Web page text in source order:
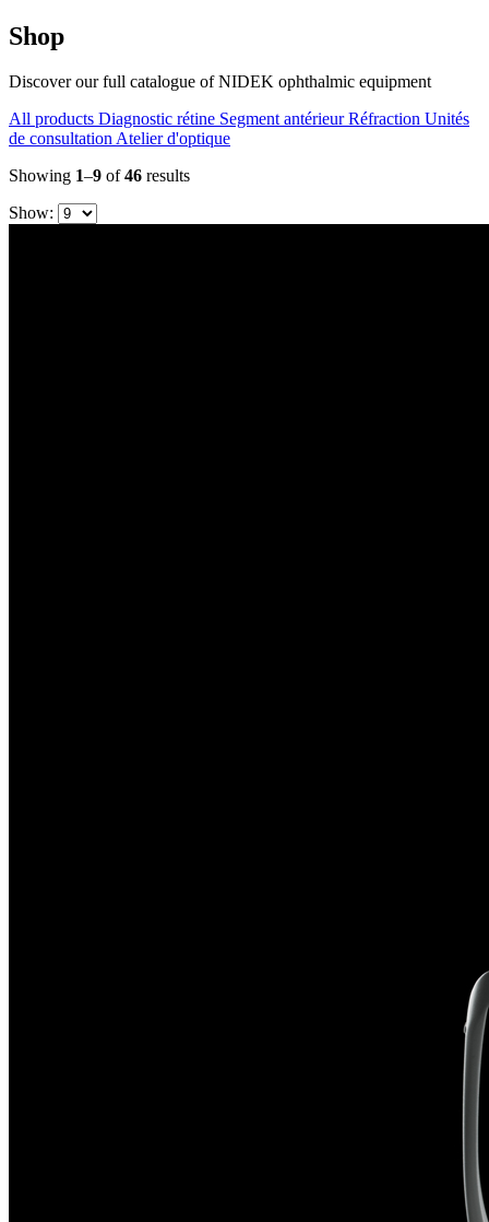
Shop
Discover our full catalogue of NIDEK ophthalmic equipment
All products Diagnostic rétine Segment antérieurRéfraction Unités
de consultationAtelier d'optique
Showing 1–9 of46 results
Show: